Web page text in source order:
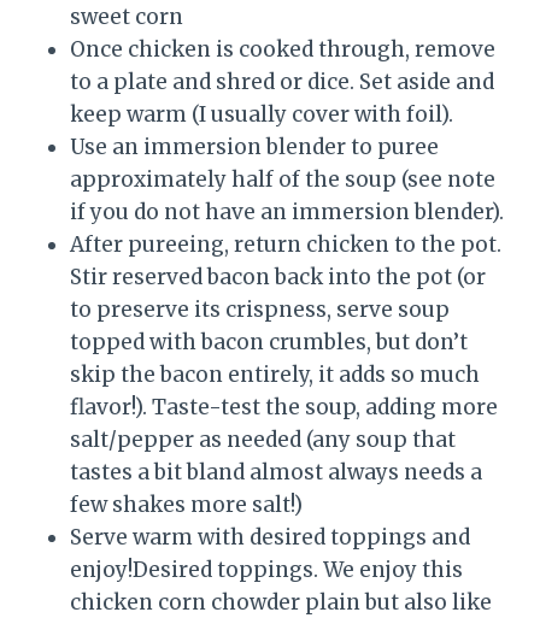
sweet corn
Once chicken is cooked through, remove
to a plate and shred or dice. Set aside and
keep warm (I usually cover with foil).
Use an immersion blender to puree
approximately half of the soup (see note
if you do not have an immersion blender).
After pureeing, return chicken to the pot.
Stir reserved bacon back into the pot (or
to preserve its crispness, serve soup
topped with bacon crumbles, but don’t
skip the bacon entirely, it adds so much
flavor!). Taste-test the soup, adding more
salt/pepper as needed (any soup that
tastes a bit bland almost always needs a
few shakes more salt!)
Serve warm with desired toppings and
enjoy!Desired toppings. We enjoy this
chicken corn chowder plain but also like